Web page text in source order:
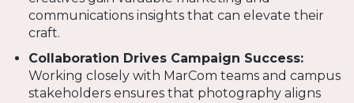
communications insights that can elevate their
craft.
Collaboration Drives Campaign Success:
Working closely with MarCom teams and campus
stakeholders ensures that photography aligns